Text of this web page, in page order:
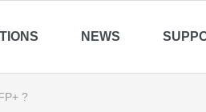
NEWS
?